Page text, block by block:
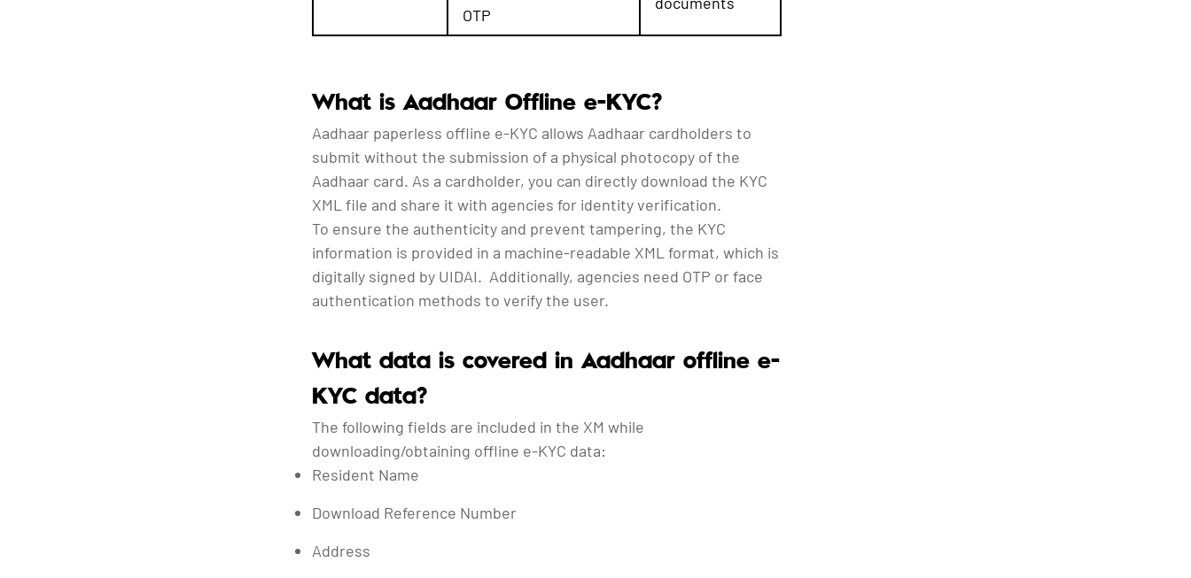
OTP
What is Aadhaar Offline e-KYC?
Aadhaar paperless offline e-KYC allows Aadhaar cardholders to
submit without the submission of a physical photocopy of the
Aadhaar card. As a cardholder, you can directly download the KYC
XML file and share it with agencies for identity verification.
To ensure the authenticity and prevent tampering, the KYC
information is provided in a machine-readable XML format, which is
digitally signed by UIDAI. Additionally, agencies need OTP or face
authentication methods to verify the user.
What data is covered in Aadhaar offline e-
KYC data?
The following fields are included in the XM while
downloading/obtaining offline e-KYC data:
Resident Name
Download Reference Number
Address